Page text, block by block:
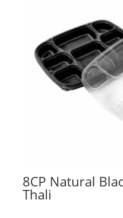
8CP Natural
Thali